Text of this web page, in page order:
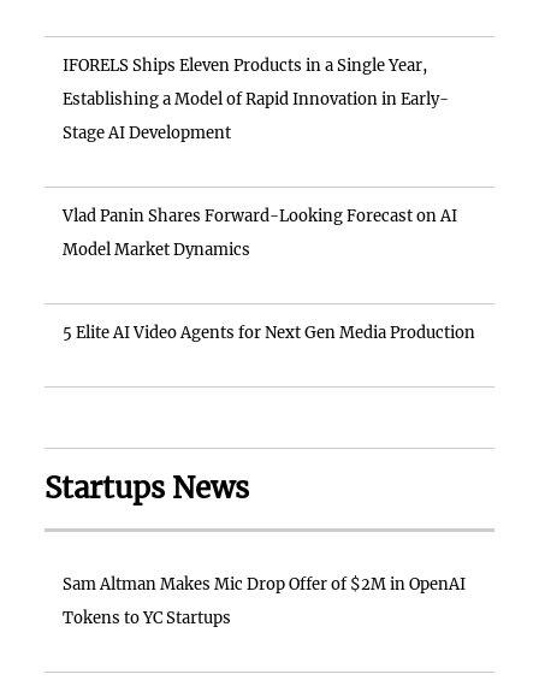
IFORELS Ships Eleven Products in a Single Year,
Establishing a Model of Rapid Innovation in Early-
Stage AI Development
Vlad Panin Shares Forward-Looking Forecast on AI
Model Market Dynamics
5 Elite AI Video Agents for Next Gen Media Production
Startups News
Sam Altman Makes Mic Drop Offer of $2M in OpenAI
Tokens to YC Startups